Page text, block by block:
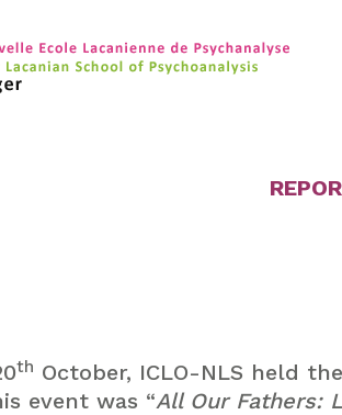
th October, ICLO-NLS held
event was “All Our Fathers: